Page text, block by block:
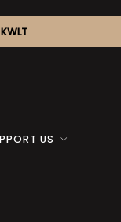
US